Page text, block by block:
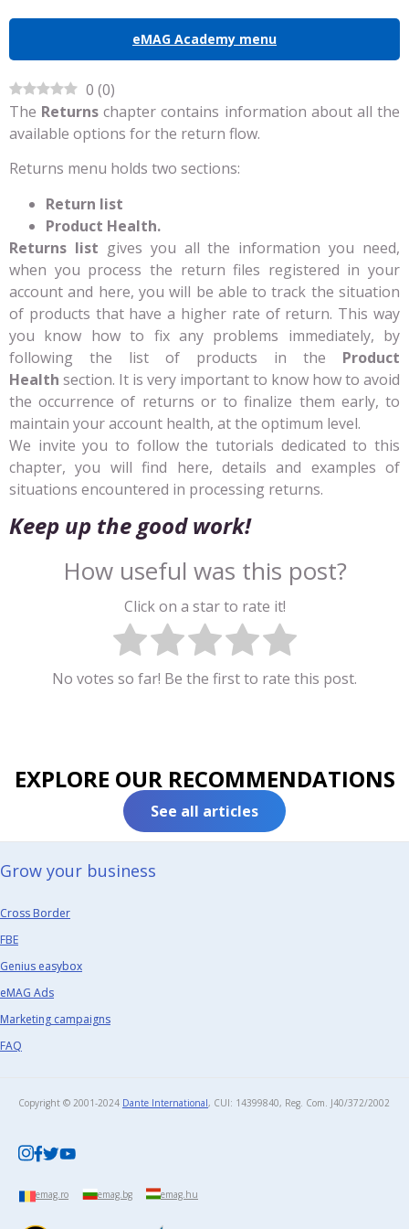
eMAG Academy menu
0 (0)
The Returns chapter contains information about all the
available options for the return flow.
Returns menu holds two sections:
Return list
Product Health.
Returns list gives you all the information you need,
when you process the return files registered in your
account and here, you will be able to track the situation
of products that have a higher rate of return. This way
you know how to fix any problems immediately, by
following the list of products in the Product
Health section. It is very important to know how to avoid
the occurrence of returns or to finalize them early, to
maintain your account health, at the optimum level.
We invite you to follow the tutorials dedicated to this
chapter, you will find here, details and examples of
situations encountered in processing returns.
Keep up the good work!
How useful was this post?
Click on a star to rate it!
No votes so far! Be the first to rate this post.
EXPLORE OUR RECOMMENDATIONS
See all articles
Grow your business​
Cross Border
FBE
Genius easybox
eMAG Ads
Marketing campaigns
FAQ
Copyright © 2001-2024 Dante International, CUI: 14399840, Reg. Com. J40/372/2002​
emag.ro emag.bg emag.hu